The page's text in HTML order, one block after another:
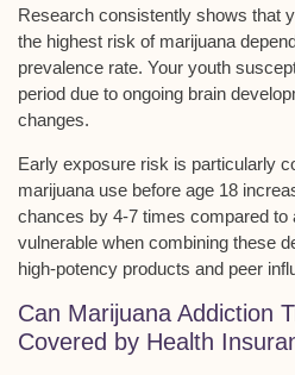
Research consistently shows that
the highest risk of marijuana
prevalence rate. Your youth
period due to ongoing brain
changes.
Early exposure risk is particularly
marijuana use before age 18
chances by 4-7 times compared to
vulnerable when combining these
high-potency products and peer
Can Marijuana Addiction
Covered by Health